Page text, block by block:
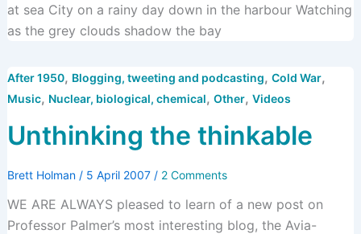
at sea City on a rainy day down in the harbour Watching
as the grey clouds shadow the bay
After 1950, Blogging, tweeting and podcasting, Cold War,
Music, Nuclear, biological, chemical, Other, Videos
Unthinking the thinkable
Brett Holman / 5 April 2007 / 2 Comments
WE ARE ALWAYS pleased to learn of a new post on
Professor Palmer’s most interesting blog, the Avia-